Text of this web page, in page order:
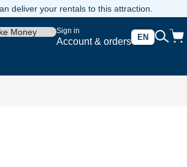
deliver your rentals to this attraction.
Sign in
Account & orders EN
Money